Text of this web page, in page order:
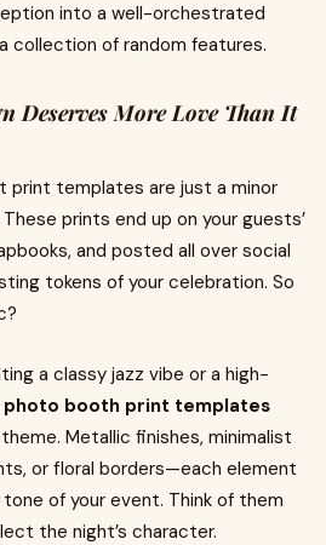
into a well-orchestrated
collection of random features.
Deserves More Love Than It
print templates are just a minor
prints end up on your guests’
and posted all over social
tokens of your celebration. So
a classy jazz vibe or a high-
photo booth print templates
Metallic finishes, minimalist
or floral borders—each element
of your event. Think of them
the night’s character.